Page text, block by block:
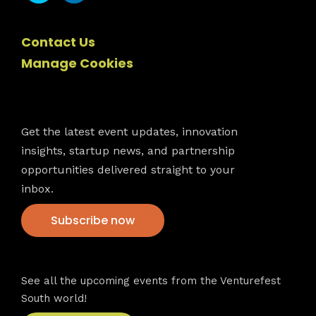
Contact Us
Manage Cookies
Get the latest event updates, innovation
insights, startup news, and partnership
opportunities delivered straight to your
inbox.
Subscribe now
See all the upcoming events from the Venturefest
South world!